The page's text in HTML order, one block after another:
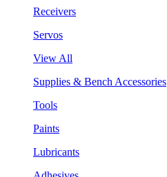
Receivers
Servos
View All
Supplies & Bench Accessories
Tools
Paints
Lubricants